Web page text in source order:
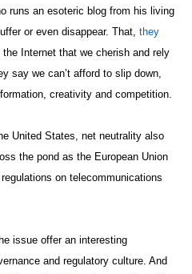
runs an esoteric blog from his living
or even disappear. That, they
Internet that we cherish and rely
say we can’t afford to slip down,
creativity and competition.
United States, net neutrality also
the pond as the European Union
on telecommunications
issue offer an interesting
and regulatory culture. And